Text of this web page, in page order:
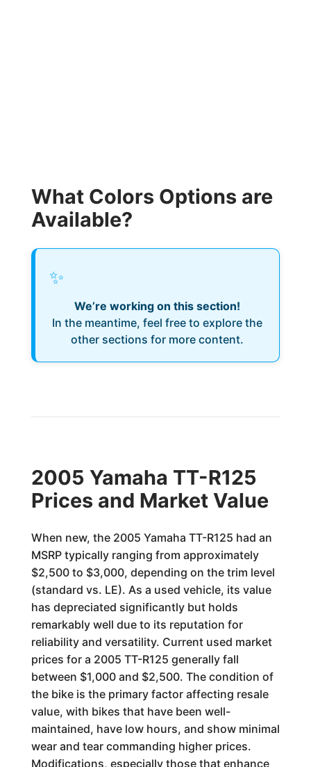
What Colors Options are
Available?
✨
We’re working on this section!
In the meantime, feel free to explore the
other sections for more content.
2005 Yamaha TT-R125
Prices and Market Value
When new, the 2005 Yamaha TT-R125 had an
MSRP typically ranging from approximately
$2,500 to $3,000, depending on the trim level
(standard vs. LE). As a used vehicle, its value
has depreciated significantly but holds
remarkably well due to its reputation for
reliability and versatility. Current used market
prices for a 2005 TT-R125 generally fall
between $1,000 and $2,500. The condition of
the bike is the primary factor affecting resale
value, with bikes that have been well-
maintained, have low hours, and show minimal
wear and tear commanding higher prices.
Modifications, especially those that enhance